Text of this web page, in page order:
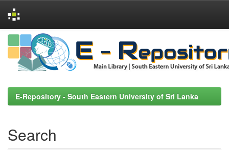
Skip
navigation
E-Repository - South Eastern University of Sri Lanka
Search